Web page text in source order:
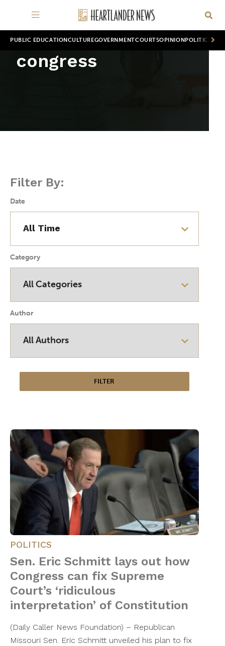
PUBLIC EDUCATION CULTUREGOVERNMENTCOURTSOPINION POLITICS
congress
Filter By:
Date
Category
Author
POLITICS
Sen. Eric Schmitt lays out how
Congress can fix Supreme
Court’s ‘ridiculous
interpretation’ of Constitution
(Daily Caller News Foundation) – Republican
Missouri Sen. Eric Schmitt unveiled his plan to fix